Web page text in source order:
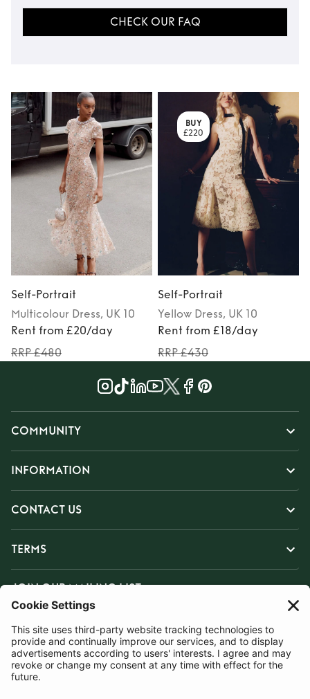
CHECK OUR FAQ
Self-Portrait
Multicolour Dress, UK 10
Rent from £20/day
RRP £480
BUY
£220
Self-Portrait
Yellow Dress, UK 10
Rent from £18/day
RRP £430
COMMUNITY
INFORMATION
CONTACT US
TERMS
JOIN OUR MAILING LIST
SUBSCRIBE